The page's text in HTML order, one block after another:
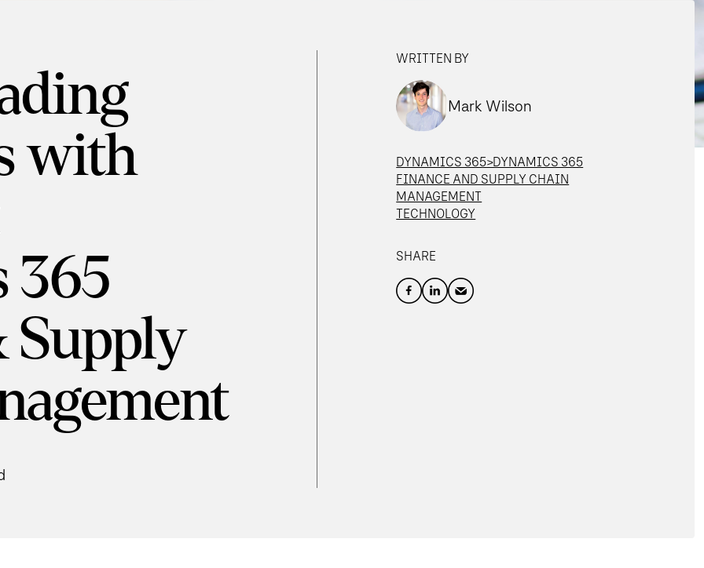
with
365
Supply
WRITTEN BY
Mark Wilson
DYNAMICS 365>DYNAMICS 365
FINANCE AND SUPPLY CHAIN
MANAGEMENT
TECHNOLOGY
SHARE